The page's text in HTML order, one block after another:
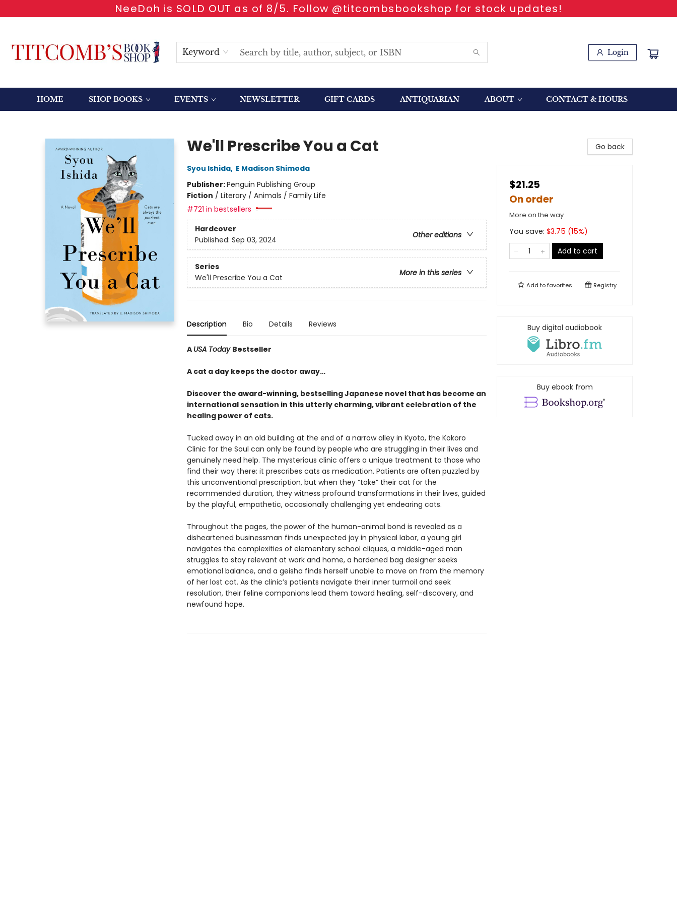
NeeDoh is SOLD OUT as of 8/5. Follow @titcombsbookshop for stock updates!
Keyword Login
HOME SHOP BOOKS EVENTS NEWSLETTER GIFT CARDS ANTIQUARIAN ABOUT CONTACT & HOURS
We'll Prescribe You a Cat
Syou Ishida, E Madison Shimoda
Publisher:Penguin Publishing Group
Fiction / Literary / Animals / Family Life
#721 in bestsellers
Hardcover
Other editions
Published: Sep 03, 2024
Series
More in this series
We'll Prescribe You a Cat
Description Bio Details Reviews
A USA Today Bestseller
A cat a day keeps the doctor away…
Discover the award-winning, bestselling Japanese novel that has become an
international sensation in this utterly charming, vibrant celebration of the
healing power of cats.
Tucked away in an old building at the end of a narrow alley in Kyoto, the Kokoro
Clinic for the Soul can only be found by people who are struggling in their lives and
genuinely need help. The mysterious clinic offers a unique treatment to those who
find their way there: it prescribes cats as medication. Patients are often puzzled by
this unconventional prescription, but when they “take” their cat for the
recommended duration, they witness profound transformations in their lives, guided
by the playful, empathetic, occasionally challenging yet endearing cats.
Throughout the pages, the power of the human-animal bond is revealed as a
disheartened businessman finds unexpected joy in physical labor, a young girl
navigates the complexities of elementary school cliques, a middle-aged man
struggles to stay relevant at work and home, a hardened bag designer seeks
emotional balance, and a geisha finds herself unable to move on from the memory
of her lost cat. As the clinic’s patients navigate their inner turmoil and seek
resolution, their feline companions lead them toward healing, self-discovery, and
newfound hope.
Go back
$21.25
On order
More on the way
You save: $3.75 (15%)
Add to cart
Add tofavorites Registry
Buy digital audiobook
Buy ebook from